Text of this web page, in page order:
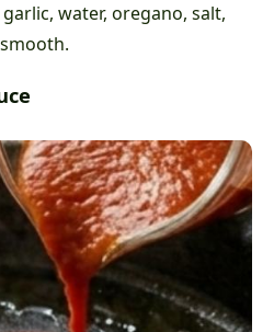
water, oregano, salt,